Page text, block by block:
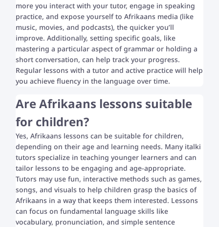
more you interact with your tutor, engage in speaking
practice, and expose yourself to Afrikaans media (like
music, movies, and podcasts), the quicker you’ll
improve. Additionally, setting specific goals, like
mastering a particular aspect of grammar or holding a
short conversation, can help track your progress.
Regular lessons with a tutor and active practice will help
you achieve fluency in the language over time.
Are Afrikaans lessons suitable
for children?
Yes, Afrikaans lessons can be suitable for children,
depending on their age and learning needs. Many italki
tutors specialize in teaching younger learners and can
tailor lessons to be engaging and age-appropriate.
Tutors may use fun, interactive methods such as games,
songs, and visuals to help children grasp the basics of
Afrikaans in a way that keeps them interested. Lessons
can focus on fundamental language skills like
vocabulary, pronunciation, and simple sentence